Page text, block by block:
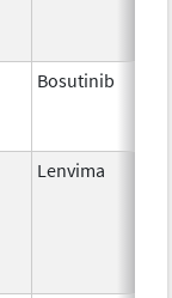
Bosutinib
Lenvima